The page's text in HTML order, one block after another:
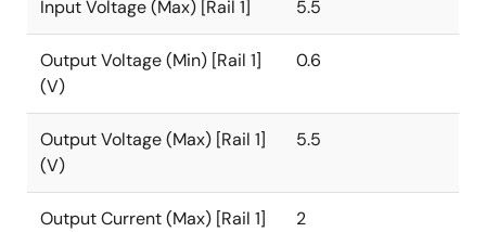
Input Voltage (Max) [Rail 1] 5.5
Output Voltage (Min) [Rail 1]
(V)
0.6
Output Voltage (Max) [Rail 1]
(V)
5.5
Output Current (Max) [Rail 1]
2